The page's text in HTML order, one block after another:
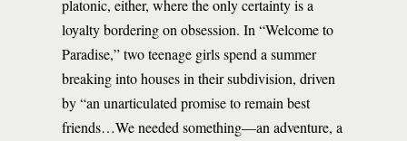
platonic, either, where the only certainty is a
loyalty bordering on obsession. In “Welcome to
Paradise,” two teenage girls spend a summer
breaking into houses in their subdivision, driven
by “an unarticulated promise to remain best
friends…We needed something—an adventure, a